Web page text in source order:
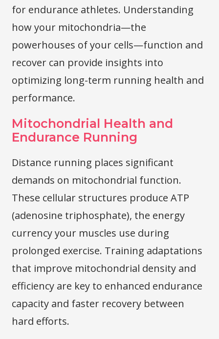
for endurance athletes. Understanding
how your mitochondria—the
powerhouses of your cells—function and
recover can provide insights into
optimizing long-term running health and
performance.
Mitochondrial Health and
Endurance Running
Distance running places significant
demands on mitochondrial function.
These cellular structures produce ATP
(adenosine triphosphate), the energy
currency your muscles use during
prolonged exercise. Training adaptations
that improve mitochondrial density and
efficiency are key to enhanced endurance
capacity and faster recovery between
hard efforts.